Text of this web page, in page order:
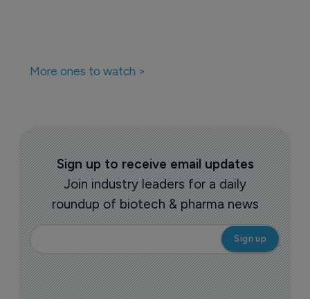
More ones to watch >
Sign up to receive email updates
Join industry leaders for a daily
roundup of biotech & pharma news